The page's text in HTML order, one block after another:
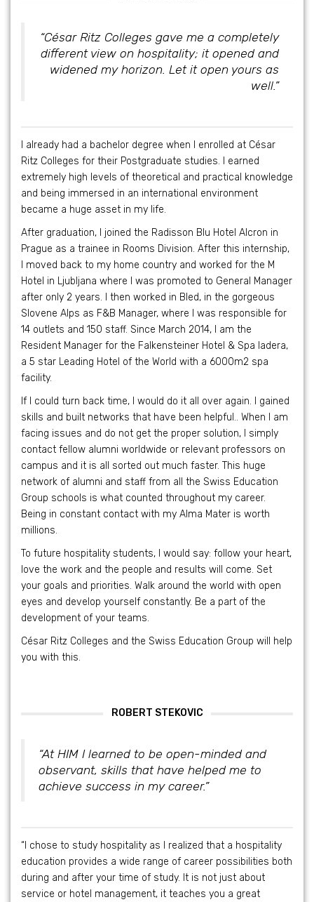
“César Ritz Colleges gave me a completely
different view on hospitality; it opened and
widened my horizon. Let it open yours as
well.”
I already had a bachelor degree when I enrolled at César
Ritz Colleges for their Postgraduate studies. I earned
extremely high levels of theoretical and practical knowledge
and being immersed in an international environment
became a huge asset in my life.
After graduation, I joined the Radisson Blu Hotel Alcron in
Prague as a trainee in Rooms Division. After this internship,
I moved back to my home country and worked for the M
Hotel in Ljubljana where I was promoted to General Manager
after only 2 years. I then worked in Bled, in the gorgeous
Slovene Alps as F&B Manager, where I was responsible for
14 outlets and 150 staff. Since March 2014, I am the
Resident Manager for the Falkensteiner Hotel & Spa Iadera,
a 5 star Leading Hotel of the World with a 6000m2 spa
facility.
If I could turn back time, I would do it all over again. I gained
skills and built networks that have been helpful.. When I am
facing issues and do not get the proper solution, I simply
contact fellow alumni worldwide or relevant professors on
campus and it is all sorted out much faster. This huge
network of alumni and staff from all the Swiss Education
Group schools is what counted throughout my career.
Being in constant contact with my Alma Mater is worth
millions.
To future hospitality students, I would say: follow your heart,
love the work and the people and results will come. Set
your goals and priorities. Walk around the world with open
eyes and develop yourself constantly. Be a part of the
development of your teams.
César Ritz Colleges and the Swiss Education Group will help
you with this.
ROBERT STEKOVIC
“At HIM I learned to be open-minded and
observant, skills that have helped me to
achieve success in my career.”
“I chose to study hospitality as I realized that a hospitality
education provides a wide range of career possibilities both
during and after your time of study. It is not just about
service or hotel management, it teaches you a great